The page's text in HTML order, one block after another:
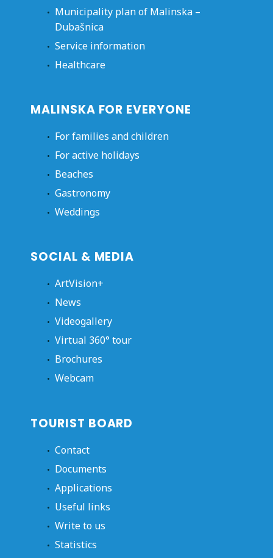
Municipality plan of Malinska –
Dubašnica
Service information
Healthcare
MALINSKA FOR EVERYONE
For families and children
For active holidays
Beaches
Gastronomy
Weddings
SOCIAL & MEDIA
ArtVision+
News
Videogallery
Virtual 360° tour
Brochures
Webcam
TOURIST BOARD
Contact
Documents
Applications
Useful links
Write to us
Statistics